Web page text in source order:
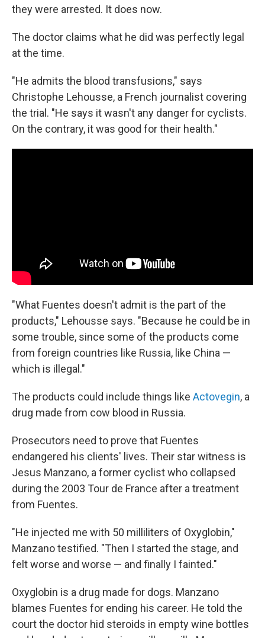
they were arrested. It does now.
The doctor claims what he did was perfectly legal
at the time.
"He admits the blood transfusions," says
Christophe Lehousse, a French journalist covering
the trial. "He says it wasn't any danger for cyclists.
On the contrary, it was good for their health."
"What Fuentes doesn't admit is the part of the
products," Lehousse says. "Because he could be in
some trouble, since some of the products come
from foreign countries like Russia, like China —
which is illegal."
The products could include things like Actovegin, a
drug made from cow blood in Russia.
Prosecutors need to prove that Fuentes
endangered his clients' lives. Their star witness is
Jesus Manzano, a former cyclist who collapsed
during the 2003 Tour de France after a treatment
from Fuentes.
"He injected me with 50 milliliters of Oxyglobin,"
Manzano testified. "Then I started the stage, and
felt worse and worse — and finally I fainted."
Oxyglobin is a drug made for dogs. Manzano
blames Fuentes for ending his career. He told the
court the doctor hid steroids in empty wine bottles